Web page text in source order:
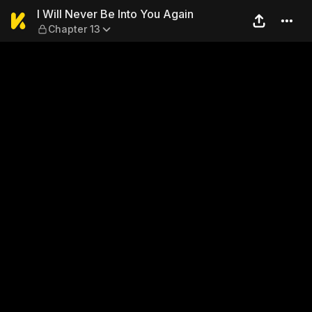
I Will Never Be Into You
I Will Never Be Into You Again
Chapter 13